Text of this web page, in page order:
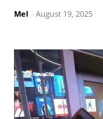
Mel - August 19, 2025